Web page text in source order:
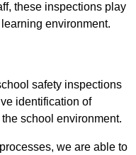
these inspections play
environment.
safety inspections
identification of
school environment.
we are able to